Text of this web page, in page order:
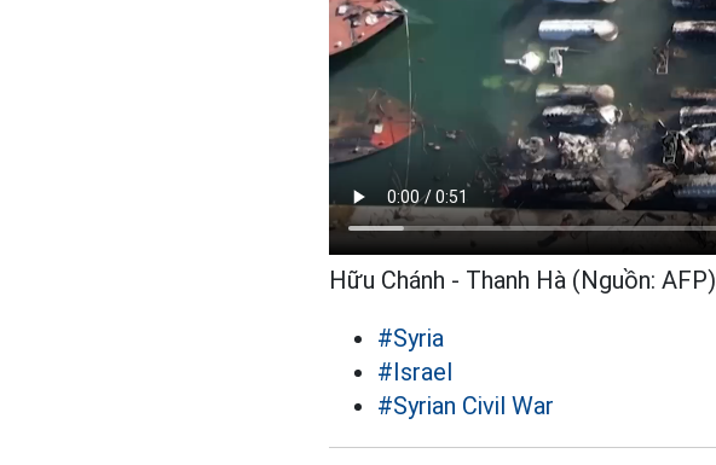
Hữu Chánh - Thanh Hà (Nguồn: AFP)
#Syria
#Israel
#Syrian Civil War